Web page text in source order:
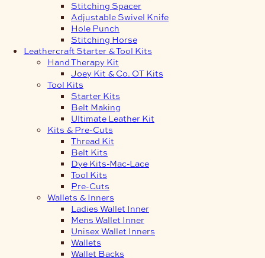
Stitching Spacer
Adjustable Swivel Knife
Hole Punch
Stitching Horse
Leathercraft Starter & Tool Kits
Hand Therapy Kit
Joey Kit & Co. OT Kits
Tool Kits
Starter Kits
Belt Making
Ultimate Leather Kit
Kits & Pre-Cuts
Thread Kit
Belt Kits
Dye Kits-Mac-Lace
Tool Kits
Pre-Cuts
Wallets & Inners
Ladies Wallet Inner
Mens Wallet Inner
Unisex Wallet Inners
Wallets
Wallet Backs